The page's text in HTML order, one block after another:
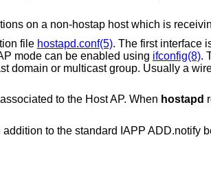
on a non-hostap host which is
file hostapd.conf(5). The first interface
mode can be enabled using ifconfig(8).
domain or multicast group. Usually a
to the Host AP. When hostapd
to the standard IAPP ADD.notify